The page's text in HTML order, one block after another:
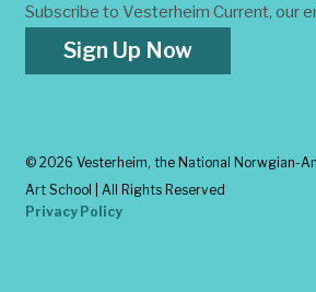
Subscribe to Vesterheim Current, our
Sign Up Now
© 2026 Vesterheim, the National Norwgian-
Art School | All Rights Reserved
Privacy Policy